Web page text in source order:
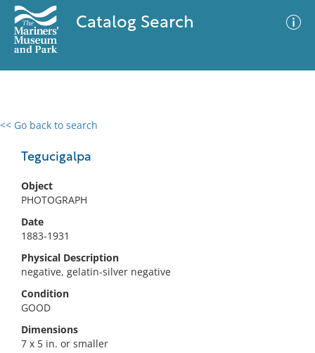
Catalog Search
<< Go back to search
Tegucigalpa
Object
PHOTOGRAPH
Date
1883-1931
Physical Description
negative, gelatin-silver negative
Condition
GOOD
Dimensions
7 x 5 in. or smaller
0 results